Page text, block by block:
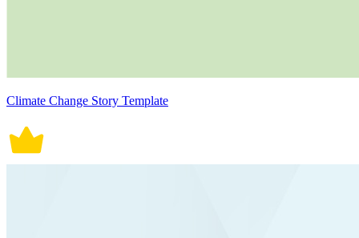
Climate Change Story Template